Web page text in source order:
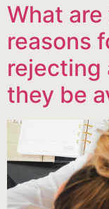
What
reasons
rejecting
they be